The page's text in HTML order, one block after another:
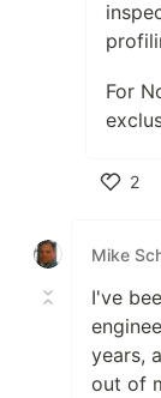
For
2
Mike
I've
years,
out of